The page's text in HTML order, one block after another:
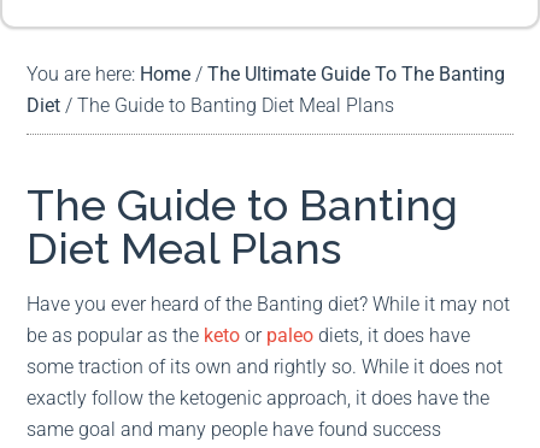
You are here: Home / The Ultimate Guide To The Banting
Diet / The Guide to Banting Diet Meal Plans
The Guide to Banting
Diet Meal Plans
Have you ever heard of the Banting diet? While it may not
be as popular as the keto or paleo diets, it does have
some traction of its own and rightly so. While it does not
exactly follow the ketogenic approach, it does have the
same goal and many people have found success